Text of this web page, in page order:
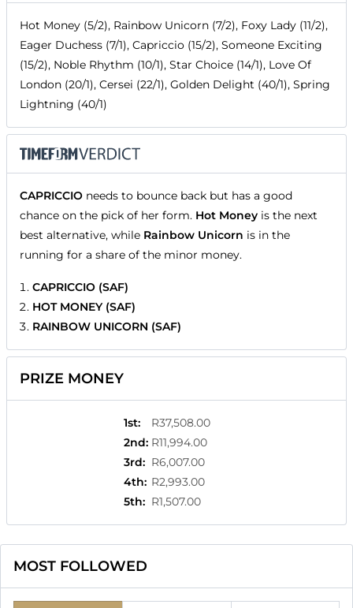
Hot Money (5/2), Rainbow Unicorn (7/2), Foxy Lady (11/2),
Eager Duchess (7/1), Capriccio (15/2), Someone Exciting
(15/2), Noble Rhythm (10/1), Star Choice (14/1), Love Of
London (20/1), Cersei (22/1), Golden Delight (40/1), Spring
Lightning (40/1)
CAPRICCIO needs to bounce back but has a good
chance on the pick of her form. Hot Money is the next
best alternative, while Rainbow Unicorn is in the
running for a share of the minor money.
CAPRICCIO (SAF)
HOT MONEY (SAF)
RAINBOW UNICORN (SAF)
PRIZE MONEY
1st:
R37,508.00
2nd: R11,994.00
3rd: R6,007.00
4th: R2,993.00
5th: R1,507.00
MOST FOLLOWED